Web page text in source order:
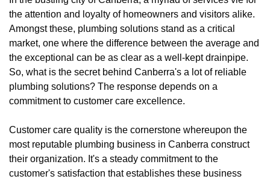
the attention and loyalty of homeowners and visitors alike.
Amongst these, plumbing solutions stand as a critical
market, one where the difference between the average and
the exceptional can be as clear as a well-kept drainpipe.
So, what is the secret behind Canberra's a lot of reliable
plumbing solutions? The response depends on a
commitment to customer care excellence.
Customer care quality is the cornerstone whereupon the
most reputable plumbing business in Canberra construct
their organization. It's a steady commitment to the
customer's satisfaction that establishes these business